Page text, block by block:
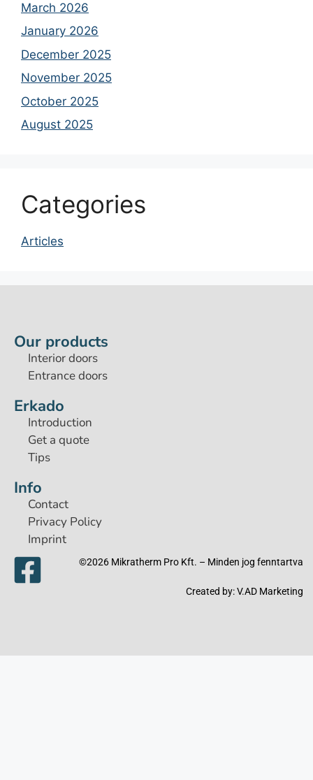
March 2026
January 2026
December 2025
November 2025
October 2025
August 2025
Categories
Articles
Our products
Interior doors
Entrance doors
Erkado
Introduction
Get a quote
Tips
Info
Contact
Privacy Policy
Imprint
©2026 Mikratherm Pro Kft. – Minden jog fenntartva​
Created by:V.AD Marketing